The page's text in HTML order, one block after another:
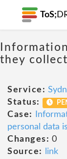
ToS;
they
Service:
Status:
Case:
personal data
Changes: 0
Source:
link